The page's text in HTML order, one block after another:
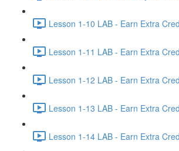
Lesson 1-10 LAB - Earn Extra
Lesson 1-11 LAB - Earn Extra
Lesson 1-12 LAB - Earn Extra
Lesson 1-13 LAB - Earn Extra
Lesson 1-14 LAB - Earn Extra